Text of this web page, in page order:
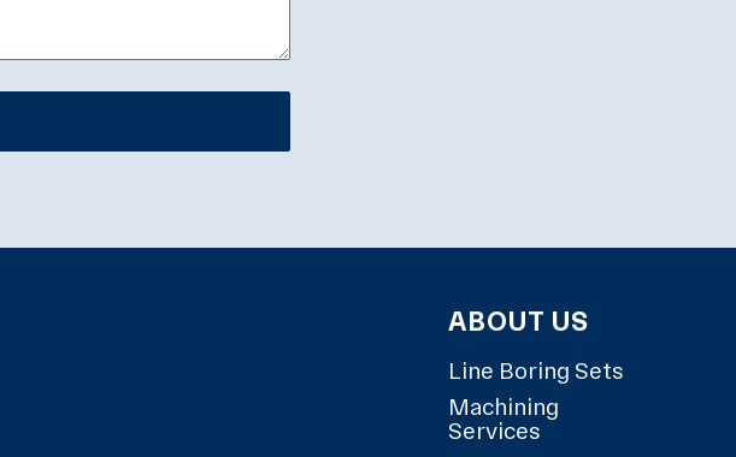
ABOUT US
Line Boring Sets
Machining
Services